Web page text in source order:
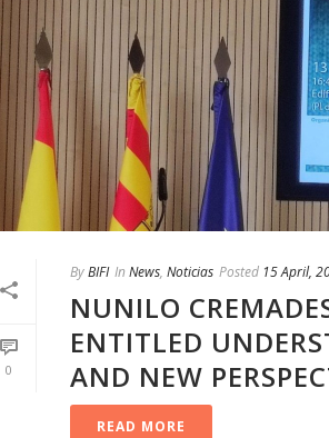
0
ByBIFI In News, Noticias Posted 15 April,
NUNILO
ENTITLED
AND NEW
READ MORE